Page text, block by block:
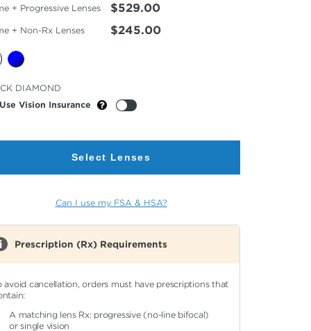
+ Progressive Lenses $529.00
+ Non-Rx Lenses $245.00
DIAMOND
Use Vision Insurance
Select Lenses
Can I use my FSA & HSA?
Prescription (Rx) Requirements
avoid cancellation, orders must have prescriptions that
A matching lens Rx: progressive (no-line bifocal)
or single vision